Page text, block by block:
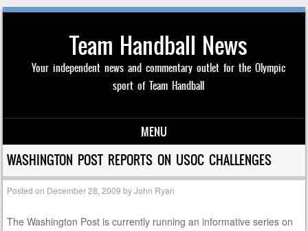
Team Handball News
Your independent news and commentary outlet for the Olympic
sport of Team Handball
MENU
Skip to content
WASHINGTON POST REPORTS ON USOC CHALLENGES
Posted on December 28, 2009 byJohn Ryan
The Washington Post is currently running an informative series on